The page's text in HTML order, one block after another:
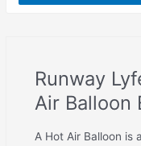
Runway
Air Balloon
A Hot Air Balloon is